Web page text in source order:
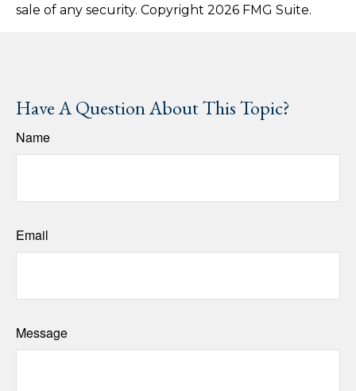
sale of any security. Copyright 2026 FMG Suite.
Have A Question About This Topic?
Name
Email
Message